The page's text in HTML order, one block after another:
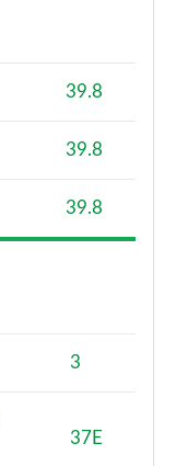
39.8
39.8
39.8
3
37E